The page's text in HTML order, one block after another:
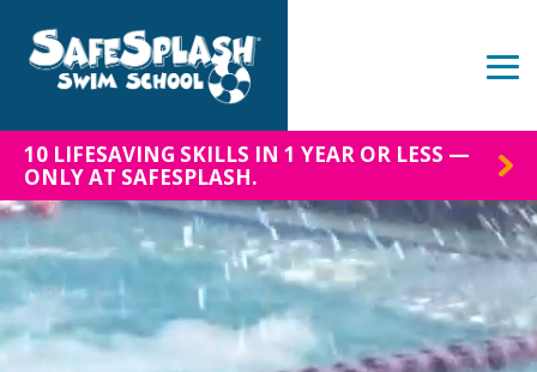
the
main
10 LIFESAVING SKILLS IN 1 YEAR OR LESS —
ONLY AT SAFESPLASH.